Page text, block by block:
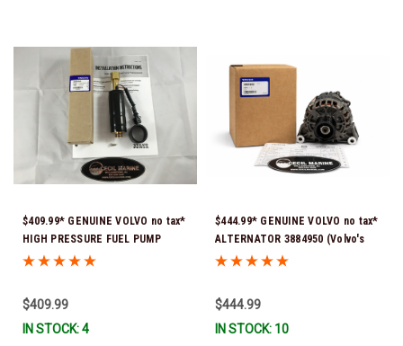
$409.99* GENUINE VOLVO no tax*
HIGH PRESSURE FUEL PUMP
3588865 *In Stock & Ready To
$409.99
IN STOCK: 4
$444.99* GENUINE VOLVO no tax*
ALTERNATOR 3884950 (Volvo's
previous part # was 3862665) *In
$444.99
IN STOCK: 10